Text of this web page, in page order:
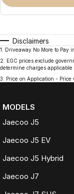
Disclaimers
1
Driveaway No More to Pay
2
EGC prices exclude
determine charges applicable
3
Price on Application - Price
MODELS
Jaecoo J5
Jaecoo J5 EV
Jaecoo J5 Hybrid
Jaecoo J7